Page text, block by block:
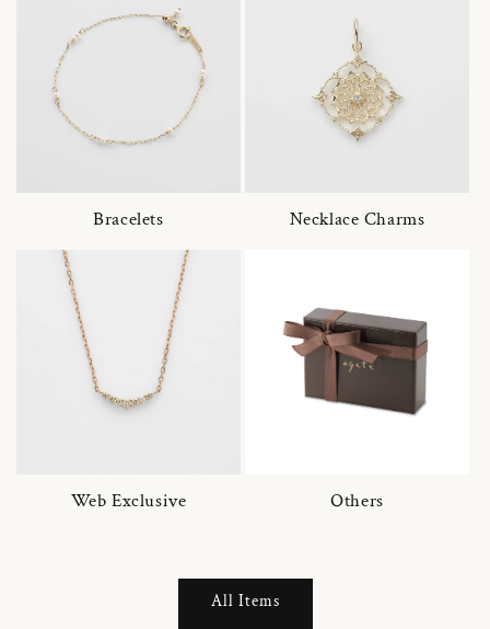
Bracelets Necklace Charms
Web Exclusive Others
All Items